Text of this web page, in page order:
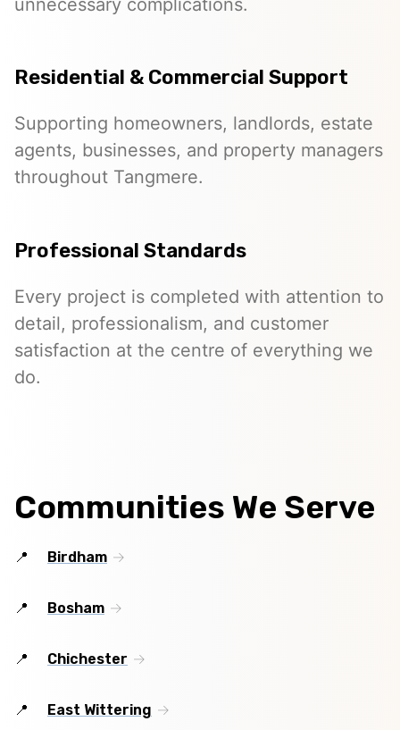
Residential & Commercial Support
Supporting homeowners, landlords, estate
agents, businesses, and property managers
throughout Tangmere.
Professional Standards
Every project is completed with attention to
detail, professionalism, and customer
satisfaction at the centre of everything we
do.
Communities We Serve
Birdham
Bosham
Chichester
East Wittering